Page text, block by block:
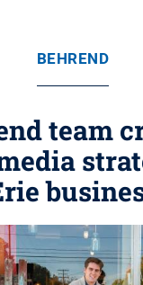
BEHREND
team